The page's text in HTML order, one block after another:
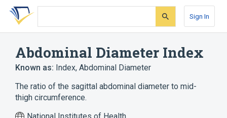
Skip
search
Skip
Skip
account
Sign In
Abdominal Diameter Index
Known as: Index, Abdominal Diameter
The ratio of the sagittal abdominal diameter to mid-
thigh circumference.